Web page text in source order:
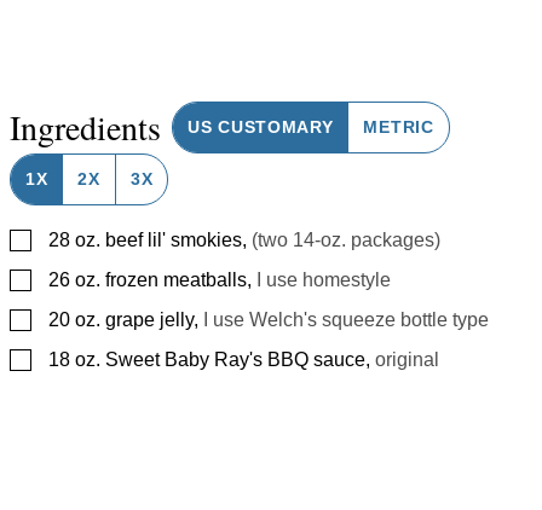
Ingredients US CUSTOMARY METRIC
1X 2X 3X
▢
28 oz. beef lil' smokies, (two 14-oz. packages)
▢
26 oz. frozen meatballs, I use homestyle
▢
20 oz. grape jelly, I use Welch's squeeze bottle type
▢
18 oz. Sweet Baby Ray's BBQ sauce, original